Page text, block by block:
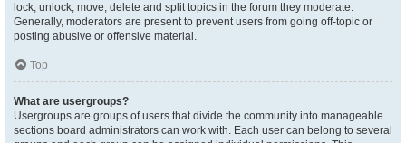
lock, unlock, move, delete and split topics in the forum they moderate.
Generally, moderators are present to prevent users from going off-topic or
posting abusive or offensive material.
Top
What are usergroups?
Usergroups are groups of users that divide the community into manageable
sections board administrators can work with. Each user can belong to several